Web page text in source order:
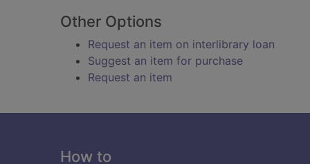
Other Options
Request an item on interlibrary loan
Suggest an item for purchase
Request an item
Footer
How to